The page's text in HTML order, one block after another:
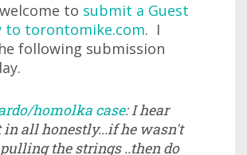
to submit a Guest
to torontomike.com. I
following submission
homolka case: I hear
in all honestly...if he wasn't
the strings ..then do